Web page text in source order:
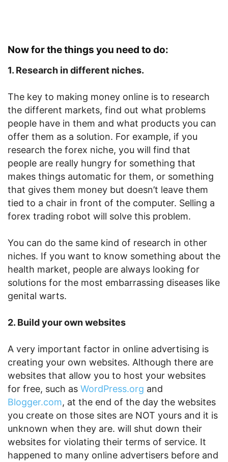
Now for the things you need to do:
1. Research in different niches.
The key to making money online is to research
the different markets, find out what problems
people have in them and what products you can
offer them as a solution. For example, if you
research the forex niche, you will find that
people are really hungry for something that
makes things automatic for them, or something
that gives them money but doesn’t leave them
tied to a chair in front of the computer. Selling a
forex trading robot will solve this problem.
You can do the same kind of research in other
niches. If you want to know something about the
health market, people are always looking for
solutions for the most embarrassing diseases like
genital warts.
2. Build your own websites
A very important factor in online advertising is
creating your own websites. Although there are
websites that allow you to host your websites
for free, such as WordPress.org and
Blogger.com, at the end of the day the websites
you create on those sites are NOT yours and it is
unknown when they are. will shut down their
websites for violating their terms of service. It
happened to many online advertisers before and